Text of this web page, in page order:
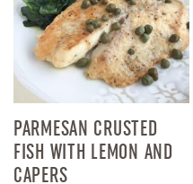
PARMESAN CRUSTED
FISH WITH LEMON AND
CAPERS